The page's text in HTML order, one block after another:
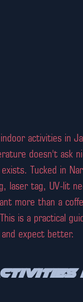
activities in
doesn't ask
exists. Tucked in
laser tag, UV-lit
more than a
is a practical
expect better.